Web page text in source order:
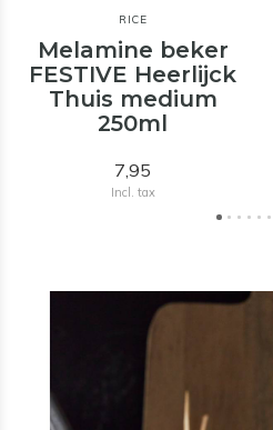
RICE
Melamine beker
FESTIVE Heerlijck
Thuis medium
250ml
7,95
Incl. tax